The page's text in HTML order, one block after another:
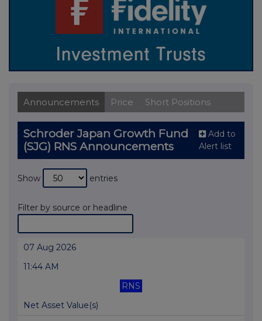
Announcements Price Short Positions
Schroder Japan Growth Fund
(SJG) RNS Announcements
Add to
Alert list
Show entries
Filter by source or headline
07 Aug 2026
11:44 AM
RNS
Net Asset Value(s)